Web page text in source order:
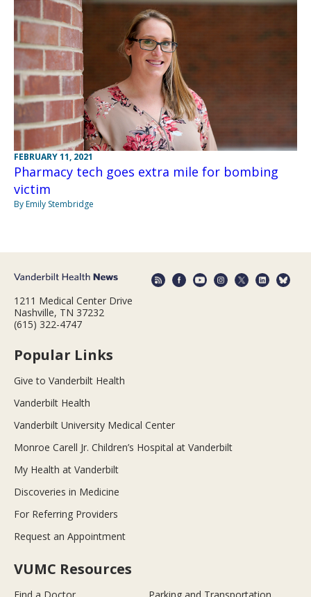
FEBRUARY 11, 2021
Pharmacy tech goes extra mile for bombing
victim
By Emily Stembridge
1211 Medical Center Drive
Nashville, TN 37232
(615) 322-4747
Popular Links
Give to Vanderbilt Health
Vanderbilt Health
Vanderbilt University Medical Center
Monroe Carell Jr. Children’s Hospital at Vanderbilt
My Health at Vanderbilt
Discoveries in Medicine
For Referring Providers
Request an Appointment
VUMC Resources